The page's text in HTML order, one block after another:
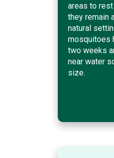
areas to
they remain
natural
mosquitoes
two weeks
near water
size.